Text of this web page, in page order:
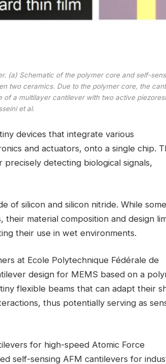
(a) Schematic of the polymer core and self-
two ceramics. Due to the polymer core, the
a multilayer cantilever with two active
et al.
devices that integrate various
and actuators, onto a single chip.
detecting biological signals,
of silicon and silicon nitride. While
material composition and design
their use in wet environments.
at Ecole Polytechnique Fédérale de
design for MEMS based on a
flexible beams that can adapt their
thus potentially serving as
for high-speed Atomic Force
self-sensing AFM cantilevers for